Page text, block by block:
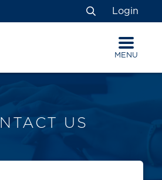
Search
Login
MENU
US